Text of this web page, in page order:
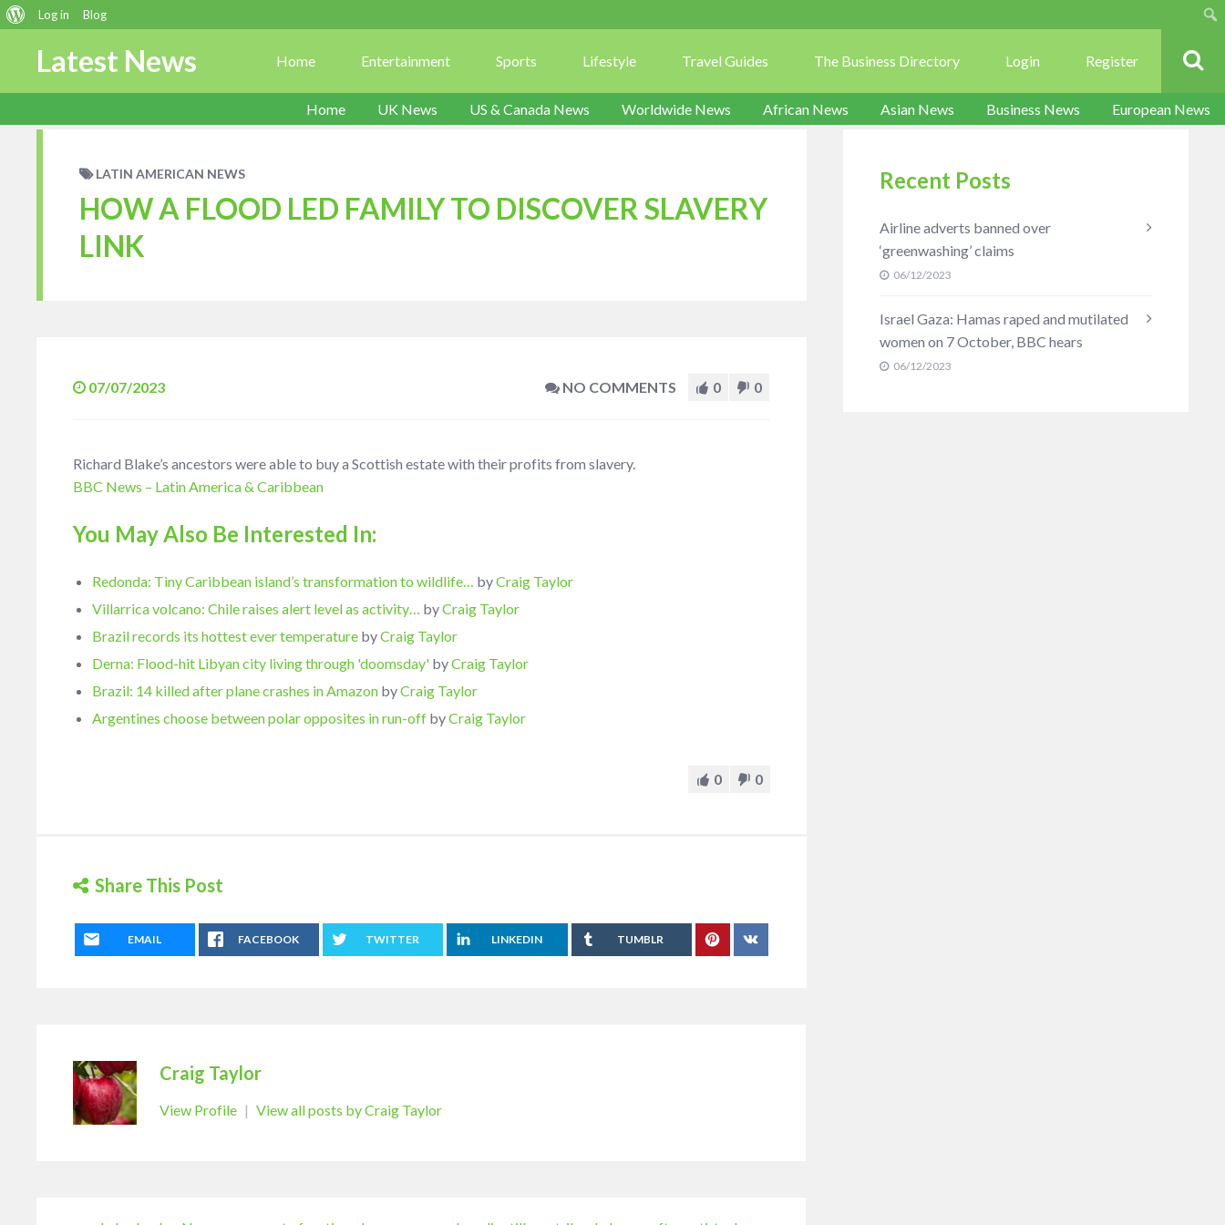
Latest News Home Entertainment Sports Lifestyle Travel Guides The Business Directory Login Register
Home UK News US & Canada News Worldwide News African News Asian News Business News European News
LATIN AMERICAN NEWS
HOW A FLOOD LED FAMILY TO DISCOVER SLAVERY
LINK
07/07/2023 NO COMMENTS 0 0
Richard Blake’s ancestors were able to buy a Scottish estate with their profits from slavery.
BBC News – Latin America & Caribbean
You May Also Be Interested In:
Redonda: Tiny Caribbean island’s transformation to wildlife… byCraig Taylor
Villarrica volcano: Chile raises alert level as activity… byCraig Taylor
Brazil records its hottest ever temperature byCraig Taylor
Derna: Flood-hit Libyan city living through 'doomsday' byCraig Taylor
Brazil: 14 killed after plane crashes in Amazon byCraig Taylor
Argentines choose between polar opposites in run-off byCraig Taylor
0 0
Share This Post
EMAIL FACEBOOK TWITTER LINKEDIN TUMBLR
Craig Taylor
View Profile | View all posts by Craig Taylor
Recent Posts
Airline adverts banned over
‘greenwashing’ claims
06/12/2023
Israel Gaza: Hamas raped and mutilated
women on 7 October, BBC hears
06/12/2023
About
Log in
Blog